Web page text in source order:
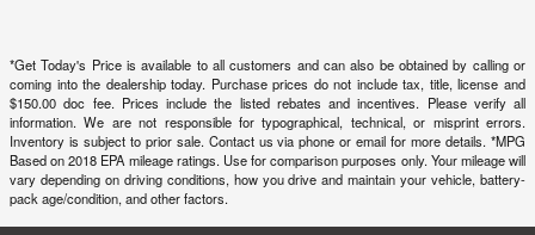
*Get Today's Price is available to all customers and can also be obtained by calling or
coming into the dealership today. Purchase prices do not include tax, title, license and
$150.00 doc fee. Prices include the listed rebates and incentives. Please verify all
information. We are not responsible for typographical, technical, or misprint errors.
Inventory is subject to prior sale. Contact us via phone or email for more details. *MPG
Based on 2018 EPA mileage ratings. Use for comparison purposes only. Your mileage will
vary depending on driving conditions, how you drive and maintain your vehicle, battery-
pack age/condition, and other factors.